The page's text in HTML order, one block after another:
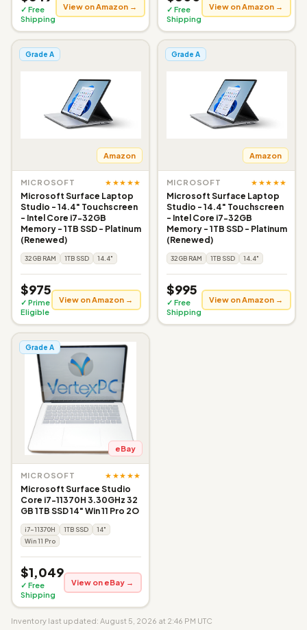
✓ Free
Shipping
View on Amazon →
✓ Free
Shipping
View on Amazon →
Grade A
Amazon
MICROSOFT ★★★★★
Microsoft Surface Laptop
Studio - 14.4" Touchscreen
- Intel Core i7-32GB
Memory - 1TB SSD - Platinum
(Renewed)
32GB RAM 1TB SSD 14.4"
$975
✓ Prime
Eligible
View on Amazon →
Grade A
Amazon
MICROSOFT ★★★★★
Microsoft Surface Laptop
Studio - 14.4" Touchscreen
- Intel Core i7-32GB
Memory - 1TB SSD - Platinum
(Renewed)
32GB RAM 1TB SSD 14.4"
$995
✓ Free
Shipping
View on Amazon →
Grade A
eBay
MICROSOFT ★★★★★
Microsoft Surface Studio
Core i7-11370H 3.30GHz 32
GB 1TB SSD 14" Win 11 Pro 2O
i7-11370H 1TB SSD
14"
Win 11 Pro
$1,049
✓ Free
Shipping
View on eBay →
Inventory last updated: August 5, 2026 at 2:46 PM UTC